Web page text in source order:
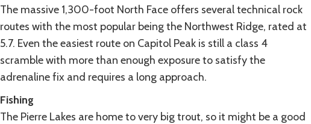
The massive 1,300-foot North Face offers several technical rock
routes with the most popular being the Northwest Ridge, rated at
5.7. Even the easiest route on Capitol Peak is still a class 4
scramble with more than enough exposure to satisfy the
adrenaline fix and requires a long approach.
Fishing
The Pierre Lakes are home to very big trout, so it might be a good